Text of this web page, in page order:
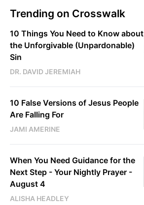
Trending on Crosswalk
10 Things You Need to Know about
the Unforgivable (Unpardonable)
Sin
DR. DAVID JEREMIAH
10 False Versions of Jesus People
Are Falling For
JAMI AMERINE
When You Need Guidance for the
Next Step - Your Nightly Prayer -
August 4
ALISHA HEADLEY